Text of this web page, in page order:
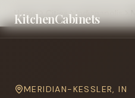
KitchenCabinets
Home Cities Indianapolis
MERIDIAN-KESSLER,IN